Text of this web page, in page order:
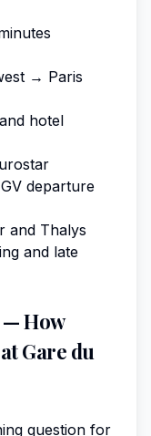
→ Paris
hotel
departure
and Thalys
and late
How
Gare du
question for